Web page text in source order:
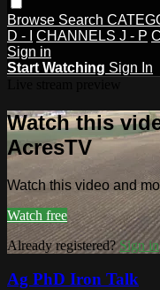
Browse Search
D - I
CHANNELS J - P
Sign in
Start Watching Sign In
Watch this
AcresTV
Watch this video and
Watch free
Already registered?Sign in
Ag PhD Iron Talk